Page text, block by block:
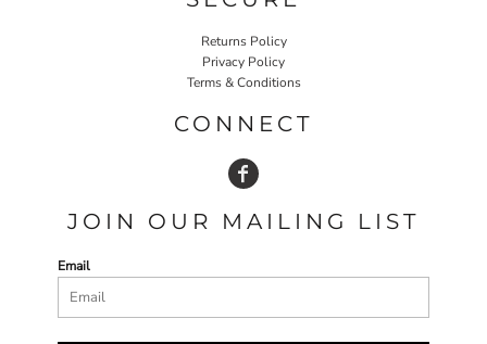
Returns Policy
Privacy Policy
Terms & Conditions
CONNECT
JOIN OUR MAILING LIST
Email